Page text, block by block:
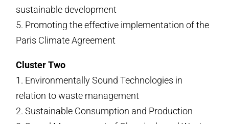
sustainable development
5. Promoting the effective implementation of the
Paris Climate Agreement
Cluster Two
1. Environmentally Sound Technologies in
relation to waste management
2. Sustainable Consumption and Production